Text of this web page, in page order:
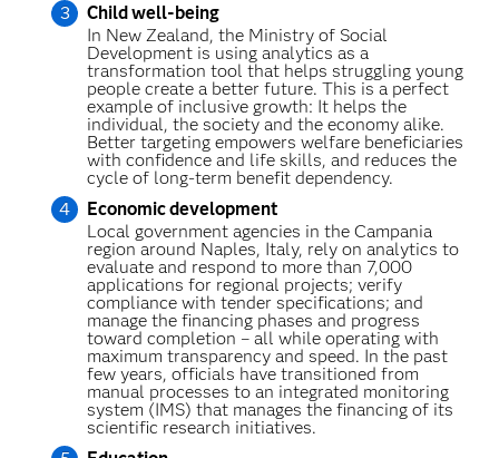
Child well-being
In New Zealand, the Ministry of Social
Development is using analytics as a
transformation tool that helps struggling young
people create a better future. This is a perfect
example of inclusive growth: It helps the
individual, the society and the economy alike.
Better targeting empowers welfare beneficiaries
with confidence and life skills, and reduces the
cycle of long-term benefit dependency.
Economic development
Local government agencies in the Campania
region around Naples, Italy, rely on analytics to
evaluate and respond to more than 7,000
applications for regional projects; verify
compliance with tender specifications; and
manage the financing phases and progress
toward completion – all while operating with
maximum transparency and speed. In the past
few years, officials have transitioned from
manual processes to an integrated monitoring
system (IMS) that manages the financing of its
scientific research initiatives.